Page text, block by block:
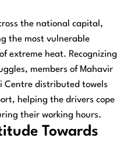
the national capital,
the most vulnerable
extreme heat. Recognizing
members of Mahavir
Centre distributed towels
helping the drivers cope
their working hours.
Towards